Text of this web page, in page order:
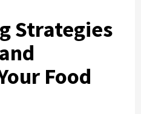
Strategies
Food